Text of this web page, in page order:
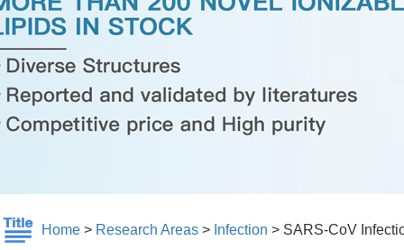
Home > Research Areas > Infection > SARS-CoV